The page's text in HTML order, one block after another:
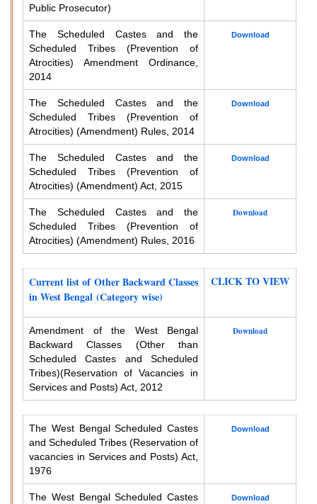
Public Prosecutor)
The Scheduled Castes and the
Scheduled Tribes (Prevention of
Atrocities) Amendment Ordinance,
2014
Download
The Scheduled Castes and the
Scheduled Tribes (Prevention of
Atrocities) (Amendment) Rules, 2014
Download
The Scheduled Castes and the
Scheduled Tribes (Prevention of
Atrocities) (Amendment) Act, 2015
Download
The Scheduled Castes and the
Scheduled Tribes (Prevention of
Atrocities) (Amendment) Rules, 2016
Download
Current list of Other Backward Classes
in West Bengal (Category wise)
CLICK TO VIEW
Amendment of the West Bengal
Backward Classes (Other than
Scheduled Castes and Scheduled
Tribes)(Reservation of Vacancies in
Services and Posts) Act, 2012
Download
The West Bengal Scheduled Castes
and Scheduled Tribes (Reservation of
vacancies in Services and Posts) Act,
1976
Download
The West Bengal Scheduled Castes
Download